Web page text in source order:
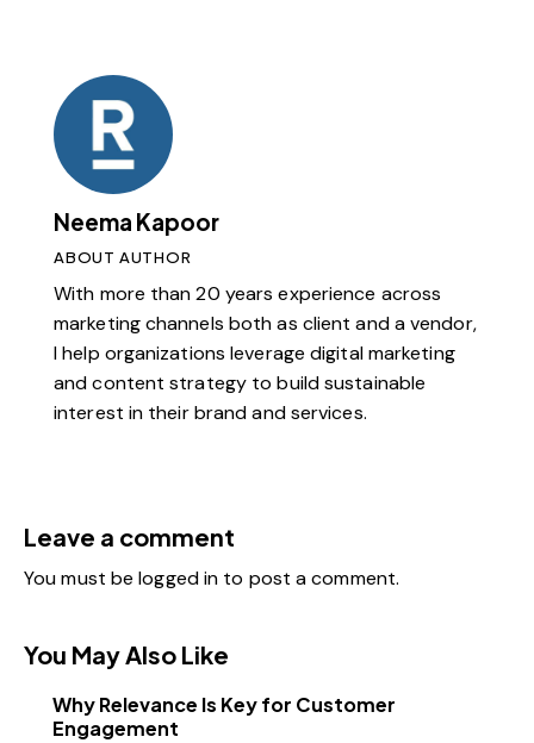
Neema Kapoor
ABOUT AUTHOR
With more than 20 years experience across
marketing channels both as client and a vendor,
I help organizations leverage digital marketing
and content strategy to build sustainable
interest in their brand and services.
Leave a comment
You must belogged in to post a comment.
You May Also Like
Why Relevance Is Key for Customer
Engagement